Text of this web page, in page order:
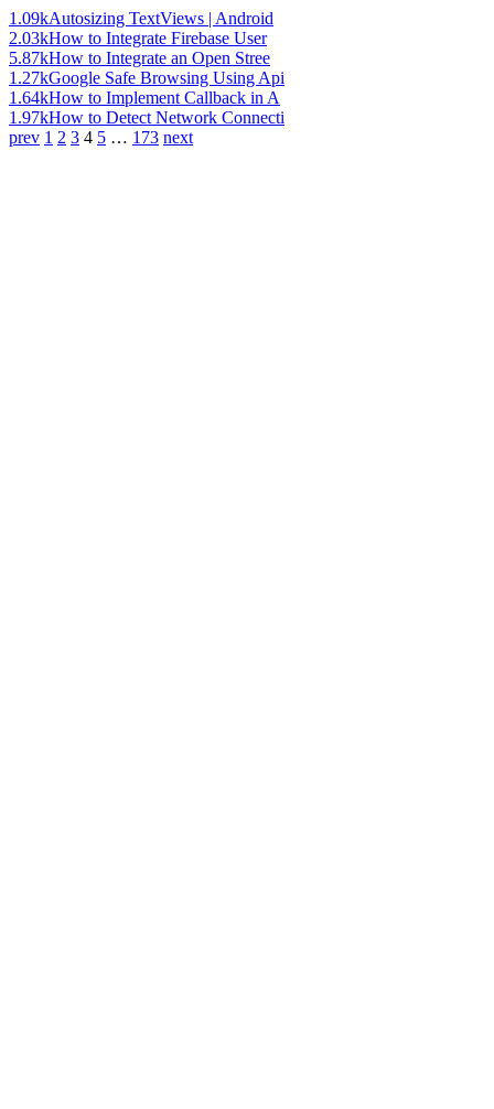
1.09kAutosizing TextViews | Android
2.03kHow to Integrate Firebase User
5.87kHow to Integrate an Open Stree
1.27kGoogle Safe Browsing Using Api
1.64kHow to Implement Callback in A
1.97kHow to Detect Network Connecti
prev 1 2 3 4 5 … 173 next